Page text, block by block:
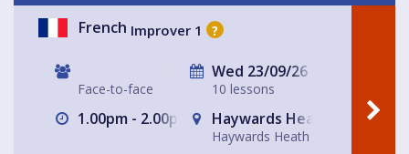
French Improver 1 ?
Face-to-face
Wed 23/09/26
10 lessons
1.00pm - 2.00pm Haywards Heath
Haywards Heath